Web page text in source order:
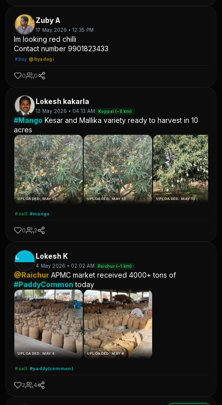
Zuby A
17 May 2026 • 12:35 PM
Im looking red chilli
Contact number 9901823433
#buy @byadagi
0 0
Lokesh kakarla
13 May 2026 • 04:13 AM Koppal (~8 km)
#Mango Kesar and Mallika variety ready to harvest in 10
acres
UPLOADED: MAY 13 UPLOADED: MAY 13 UPLOADED: MAY 13
#sell #mango
0 2
L Lokesh K
4 May 2026 • 02:02 AM Raichur (~1 km)
@Raichur APMC market received 4000+ tons of
#PaddyCommon today
UPLOADED: MAY 4 UPLOADED: MAY 4
#sell #paddy(common)
2 4